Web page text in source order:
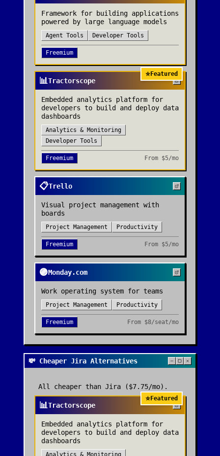
Framework for building applications
powered by large language models
Agent Tools Developer Tools
Freemium
⭐Featured
📊Tractorscope
Embedded analytics platform for
developers to build and deploy data
dashboards
Analytics & Monitoring
Developer Tools
Freemium From $5/mo
📋Trello
Visual project management with
boards
Project Management Productivity
Freemium From $5/mo
🟣Monday.com
Work operating system for teams
Project Management Productivity
Freemium From $8/seat/mo
💸 Cheaper Jira Alternatives
All cheaper than Jira ($7.75/mo) .
⭐Featured
📊Tractorscope
Embedded analytics platform for
developers to build and deploy data
dashboards
Analytics & Monitoring